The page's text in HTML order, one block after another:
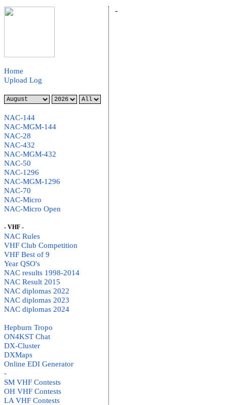
Home
Upload Log
NAC-144
NAC-MGM-144
NAC-28
NAC-432
NAC-MGM-432
NAC-50
NAC-1296
NAC-MGM-1296
NAC-70
NAC-Micro
NAC-Micro Open
- VHF -
NAC Rules
VHF Club Competition
VHF Best of 9
Year QSO's
NAC results 1998-2014
NAC Result 2015
NAC diplomas 2022
NAC diplomas 2023
NAC diplomas 2024
Hepburn Tropo
ON4KST Chat
DX-Cluster
DXMaps
Online EDI Generator
-
SM VHF Contests
OH VHF Contests
LA VHF Contests
-